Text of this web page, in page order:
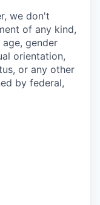
we don't
of any kind,
gender
orientation,
or any other
by federal,